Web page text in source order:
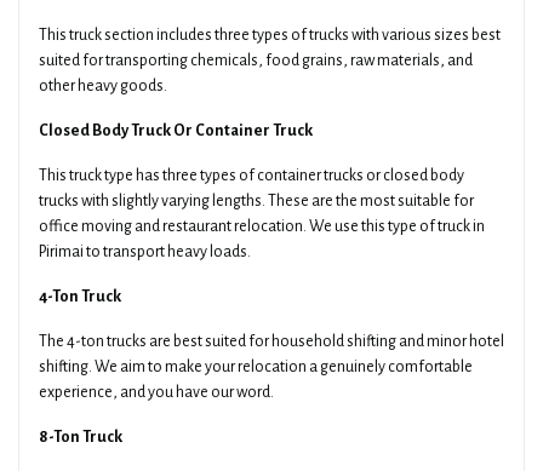
This truck section includes three types of trucks with various sizes best
suited for transporting chemicals, food grains, raw materials, and
other heavy goods.
Closed Body Truck Or Container Truck
This truck type has three types of container trucks or closed body
trucks with slightly varying lengths. These are the most suitable for
office moving and restaurant relocation. We use this type of truck in
Pirimai to transport heavy loads.
4-Ton Truck
The 4-ton trucks are best suited for household shifting and minor hotel
shifting. We aim to make your relocation a genuinely comfortable
experience, and you have our word.
8-Ton Truck